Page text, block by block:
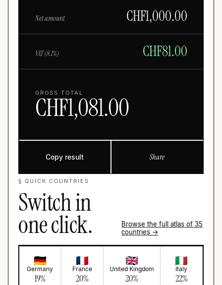
Net amount CHF1,000.00
VAT (8.1%) CHF81.00
GROSS TOTAL
CHF1,081.00
Copy result Share
§ QUICK COUNTRIES
Switch in
one click.
Browse the full atlas of 35
countries →
Germany
19%
France
20%
United Kingdom
20%
Italy
22%